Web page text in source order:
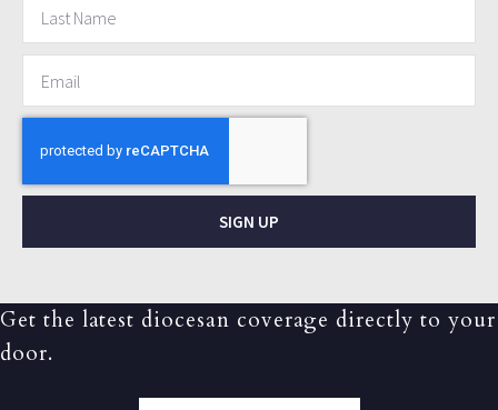
SIGN UP
Get the latest diocesan coverage directly to your
door.